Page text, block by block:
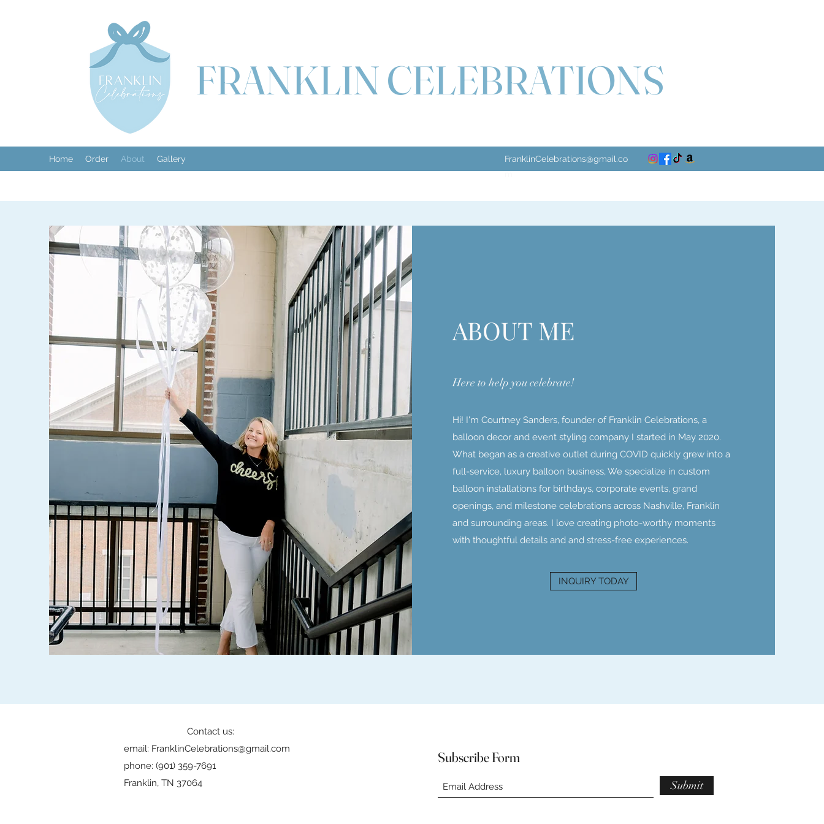
FRANKLIN CELEBRATIONS
Home Order About Gallery
FranklinCelebrations@gmail.co
m
ABOUT ME
Here to help you celebrate!
Hi! I'm Courtney Sanders, founder of Franklin Celebrations, a
balloon decor and event styling company I started in May 2020.
What began as a creative outlet during COVID quickly grew into a
full-service, luxury balloon business, We specialize in custom
balloon installations for birthdays, corporate events, grand
openings, and milestone celebrations across Nashville, Franklin
and surrounding areas. I love creating photo-worthy moments
with thoughtful details and and stress-free experiences.
INQUIRY TODAY
Contact us:
email: FranklinCelebrations@gmail.com
phone: (901) 359-7691
Franklin, TN 37064
Subscribe Form
Submit